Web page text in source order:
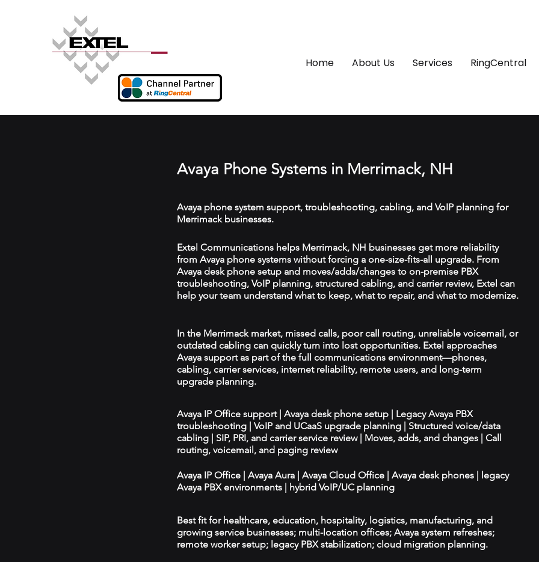
Home About Us Services RingCentral
Avaya Phone Systems in Merrimack, NH
Avaya phone system support, troubleshooting, cabling, and VoIP planning for
Merrimack businesses.
Extel Communications helps Merrimack, NH businesses get more reliability
from Avaya phone systems without forcing a one-size-fits-all upgrade. From
Avaya desk phone setup and moves/adds/changes to on-premise PBX
troubleshooting, VoIP planning, structured cabling, and carrier review, Extel can
help your team understand what to keep, what to repair, and what to modernize.
In the Merrimack market, missed calls, poor call routing, unreliable voicemail, or
outdated cabling can quickly turn into lost opportunities. Extel approaches
Avaya support as part of the full communications environment—phones,
cabling, carrier services, internet reliability, remote users, and long-term
upgrade planning.
Avaya IP Office support | Avaya desk phone setup | Legacy Avaya PBX
troubleshooting | VoIP and UCaaS upgrade planning | Structured voice/data
cabling | SIP, PRI, and carrier service review | Moves, adds, and changes | Call
routing, voicemail, and paging review
Avaya IP Office | Avaya Aura | Avaya Cloud Office | Avaya desk phones | legacy
Avaya PBX environments | hybrid VoIP/UC planning
Best fit for healthcare, education, hospitality, logistics, manufacturing, and
growing service businesses; multi-location offices; Avaya system refreshes;
remote worker setup; legacy PBX stabilization; cloud migration planning.